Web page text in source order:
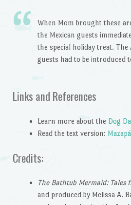
When Mom brought these
the Mexican guests
the special holiday treat. The
guests had to be introduced
Links and References
Learn more about the Dog
Read the text version:
Credits:
The Bathtub Mermaid: Tales
and produced by Melissa A.